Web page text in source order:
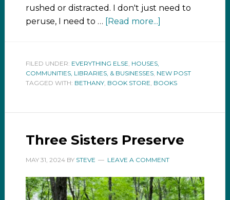
rushed or distracted. I don't just need to
peruse, I need to … [Read more...]
FILED UNDER: EVERYTHING ELSE HOUSES,
COMMUNITIES, LIBRARIES, & BUSINESSES, NEW POST
TAGGED WITH: BETHANY, BOOK STORE BOOKS
Three Sisters Preserve
MAY 31, 2024BY STEVE LEAVE A COMMENT